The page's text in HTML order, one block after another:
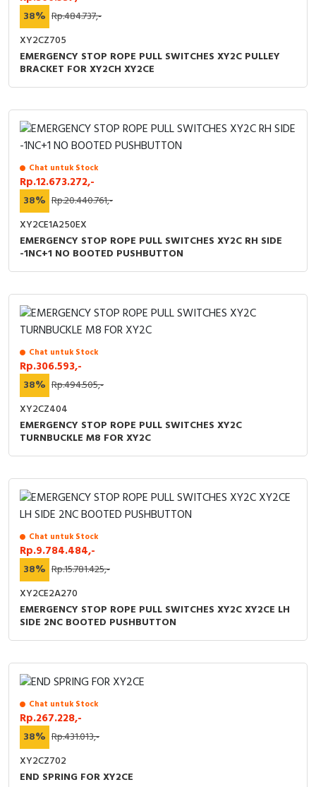
38% Rp.484.737,-
XY2CZ705
EMERGENCY STOP ROPE PULL SWITCHES XY2C PULLEY
BRACKET FOR XY2CH XY2CE
Chat untuk Stock
Rp.12.673.272,-
38% Rp.20.440.761,-
XY2CE1A250EX
EMERGENCY STOP ROPE PULL SWITCHES XY2C RH SIDE
-1NC+1 NO BOOTED PUSHBUTTON
Chat untuk Stock
Rp.306.593,-
38% Rp.494.505,-
XY2CZ404
EMERGENCY STOP ROPE PULL SWITCHES XY2C
TURNBUCKLE M8 FOR XY2C
Chat untuk Stock
Rp.9.784.484,-
38% Rp.15.781.425,-
XY2CE2A270
EMERGENCY STOP ROPE PULL SWITCHES XY2C XY2CE LH
SIDE 2NC BOOTED PUSHBUTTON
Chat untuk Stock
Rp.267.228,-
38% Rp.431.013,-
XY2CZ702
END SPRING FOR XY2CE